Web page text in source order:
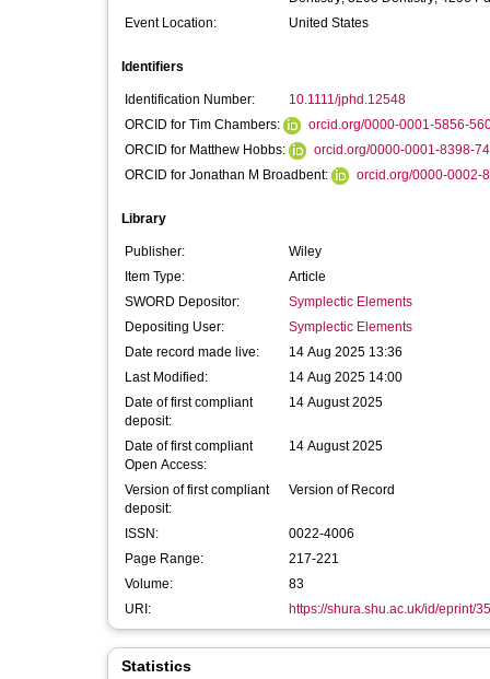
Event Location:
United States
Identifiers
Identification Number:
10.1111/jphd.12548
ORCID for Tim Chambers:
orcid.org/0000-0001-5856-
ORCID for Matthew Hobbs:
orcid.org/0000-0001-8398-
ORCID for Jonathan M Broadbent:
orcid.org/0000-0002-
Library
Publisher:
Wiley
Item Type:
Article
SWORD Depositor:
Symplectic Elements
Depositing User:
Symplectic Elements
Date record made live:
14 Aug 2025 13:36
Last Modified:
14 Aug 2025 14:00
Date of first compliant
deposit:
14 August 2025
Date of first compliant
Open Access:
14 August 2025
Version of first compliant
deposit:
Version of Record
ISSN:
0022-4006
Page Range:
217-221
Volume:
83
URI:
https://shura.shu.ac.uk/id/eprint/
Statistics